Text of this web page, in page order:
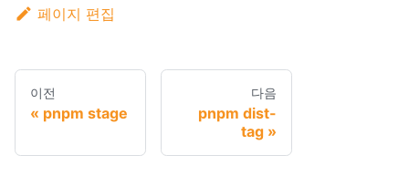
페이지 편집
이전
pnpm stage
다음
pnpm dist-
tag